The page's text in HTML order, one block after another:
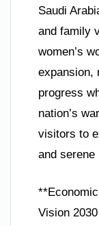
Saudi
and family
women’s
expansion,
progress
nation’s
visitors to
and serene
Vision